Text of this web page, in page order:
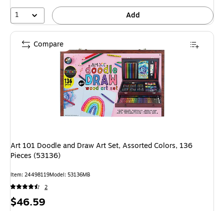
1
Add
Art 101 Doodle and Draw Art Set, Assorted Colors, 136
Pieces (53136)
Item: 24498119Model: 53136MB
2
Price
$46.59
Compare